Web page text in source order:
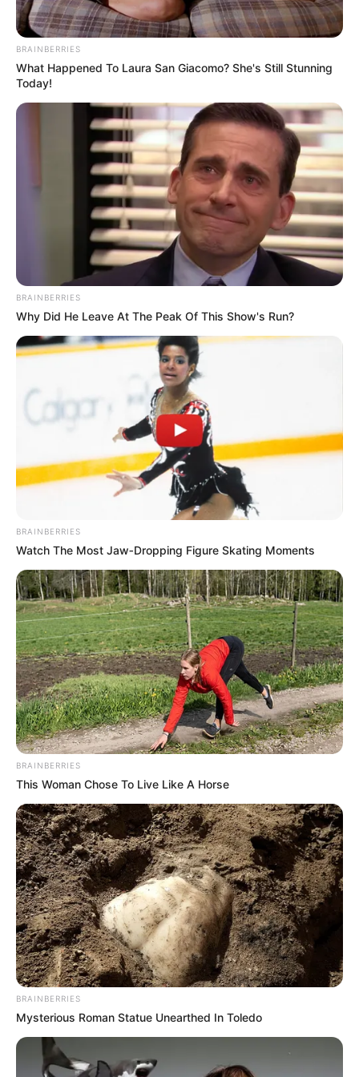
Klosi 1 – 2 Partizani B
Internacional 1 – 3 Tirana B
Ada-Gramshi
Renditja
BRAINBERRIES
What Happened To Laura San Giacomo? She's Still Stunning
Today!
BRAINBERRIES
Why Did He Leave At The Peak Of This Show's Run?
BRAINBERRIES
Watch The Most Jaw‑Dropping Figure Skating Moments
BRAINBERRIES
This Woman Chose To Live Like A Horse
BRAINBERRIES
Mysterious Roman Statue Unearthed In Toledo